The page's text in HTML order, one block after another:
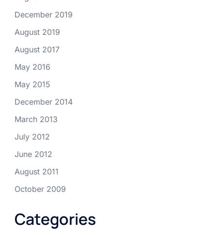
December 2019
August 2019
August 2017
May 2016
May 2015
December 2014
March 2013
July 2012
June 2012
August 2011
October 2009
Categories